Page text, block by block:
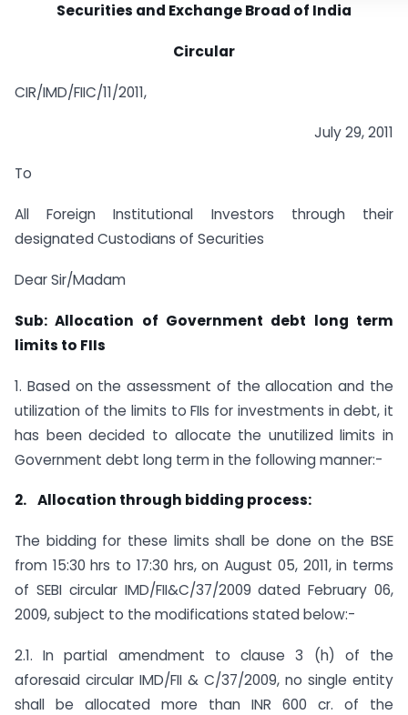
Securities and Exchange Broad of India
Circular
CIR/IMD/FIIC/11/2011,
July 29, 2011
To
All Foreign Institutional Investors through their
designated Custodians of Securities
Dear Sir/Madam
Sub: Allocation of Government debt long term
limits to FIIs
1. Based on the assessment of the allocation and the
utilization of the limits to FIIs for investments in debt, it
has been decided to allocate the unutilized limits in
Government debt long term in the following manner:-
2. Allocation through bidding process:
The bidding for these limits shall be done on the BSE
from 15:30 hrs to 17:30 hrs, on August 05, 2011, in terms
of SEBI circular IMD/FII&C/37/2009 dated February 06,
2009, subject to the modifications stated below:-
2.1. In partial amendment to clause 3 (h) of the
aforesaid circular IMD/FII & C/37/2009, no single entity
shall be allocated more than INR 600 cr. of the